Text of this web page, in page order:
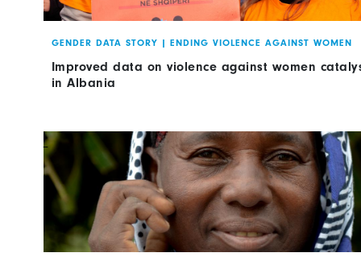
GENDER DATA STORY | ENDING VIOLENCE AGAINST WOMEN
Improved data on violence against women
in Albania